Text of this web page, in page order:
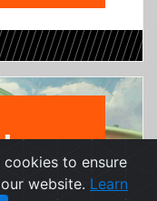
cookies to ensure
website. Learn